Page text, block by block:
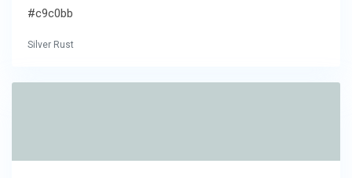
#c9c0bb
Silver Rust